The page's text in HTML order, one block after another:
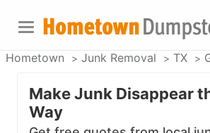
Hometown Junk Removal TX
Make Junk Disappear
Way